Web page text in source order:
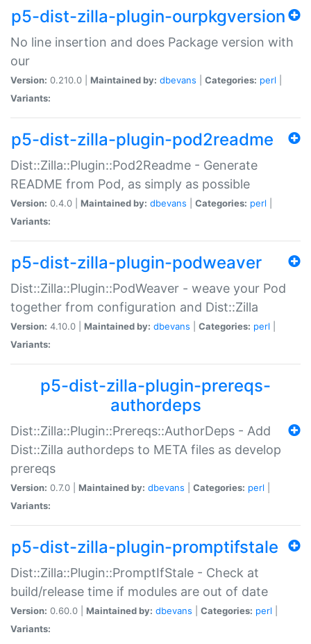
p5-dist-zilla-plugin-ourpkgversion
No line insertion and does Package version with
our
Version: 0.210.0 | Maintained by: dbevans Categories: perl
Variants:
p5-dist-zilla-plugin-pod2readme
Dist::Zilla::Plugin::Pod2Readme - Generate
README from Pod, as simply as possible
Version: 0.4.0 | Maintained by: dbevans Categories: perl
Variants:
p5-dist-zilla-plugin-podweaver
Dist::Zilla::Plugin::PodWeaver - weave your Pod
together from configuration and Dist::Zilla
Version: 4.10.0 | Maintained by: dbevans Categories: perl
Variants:
p5-dist-zilla-plugin-prereqs-
authordeps
Dist::Zilla::Plugin::Prereqs::AuthorDeps - Add
Dist::Zilla authordeps to META files as develop
prereqs
Version: 0.7.0 | Maintained by: dbevans Categories: perl
Variants:
p5-dist-zilla-plugin-promptifstale
Dist::Zilla::Plugin::PromptIfStale - Check at
build/release time if modules are out of date
Version: 0.60.0 | Maintained by: dbevans Categories: perl
Variants: